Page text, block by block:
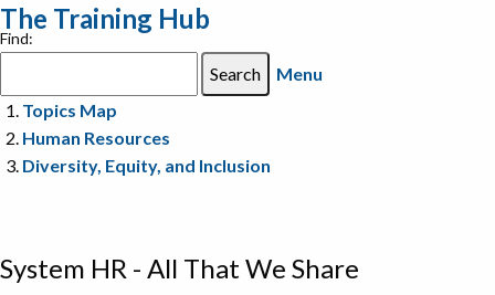
The Training Hub
Find:
Menu
Topics Map
Human Resources
Diversity, Equity, and Inclusion
System HR - All That We Share